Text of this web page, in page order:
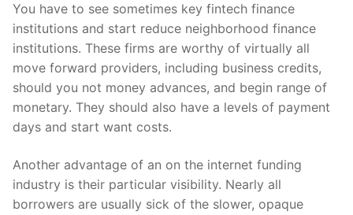
You have to see sometimes key fintech finance
institutions and start reduce neighborhood finance
institutions. These firms are worthy of virtually all
move forward providers, including business credits,
should you not money advances, and begin range of
monetary. They should also have a levels of payment
days and start want costs.
Another advantage of an on the internet funding
industry is their particular visibility. Nearly all
borrowers are usually sick of the slower, opaque